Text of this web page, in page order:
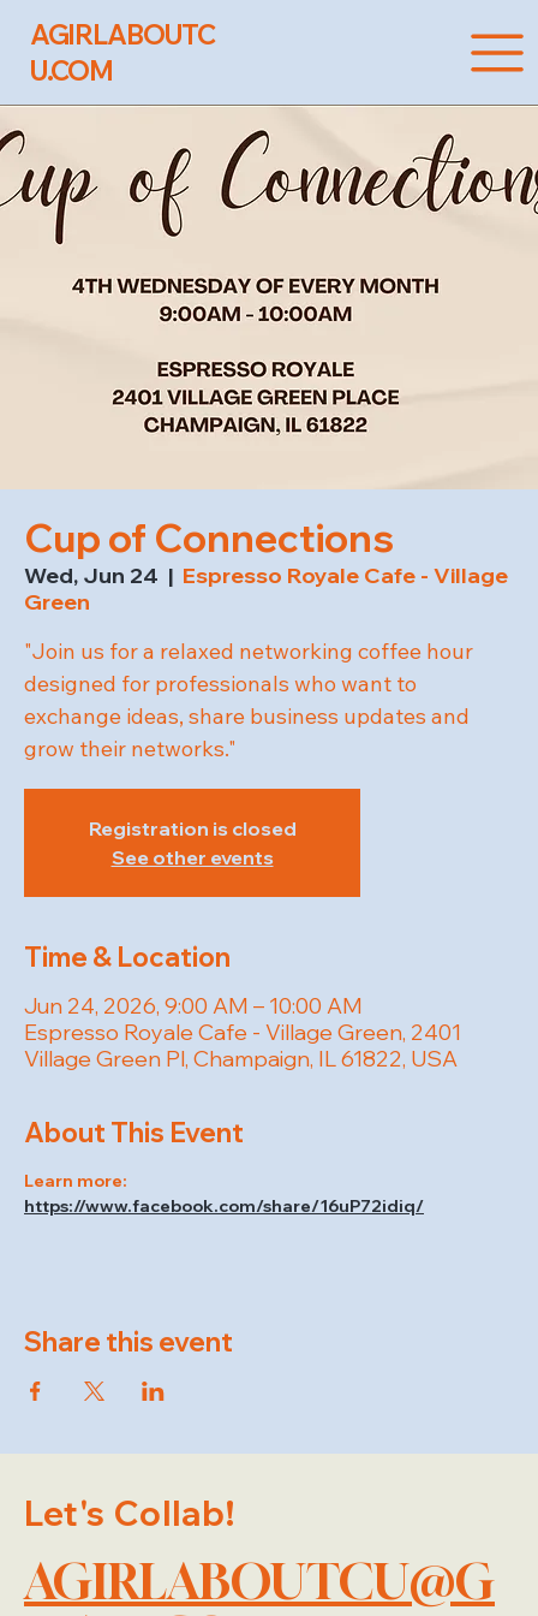
AGIRLABOUTC
U.COM
Cup of Connections
Wed, Jun 24
  |
Espresso Royale Cafe - Village
Green
"Join us for a relaxed networking coffee hour
designed for professionals who want to
exchange ideas, share business updates and
grow their networks."
Registration is closed
See other events
Time & Location
Jun 24, 2026, 9:00 AM – 10:00 AM
Espresso Royale Cafe - Village Green, 2401
Village Green Pl, Champaign, IL 61822, USA
About This Event
Learn more:
https://www.facebook.com/share/16uP72idiq/
Share this event
Let's Collab!
AGIRLABOUTCU@G